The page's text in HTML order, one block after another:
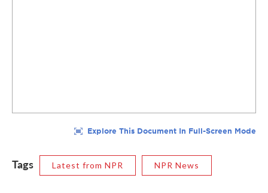
Tags Latest from NPR NPR News